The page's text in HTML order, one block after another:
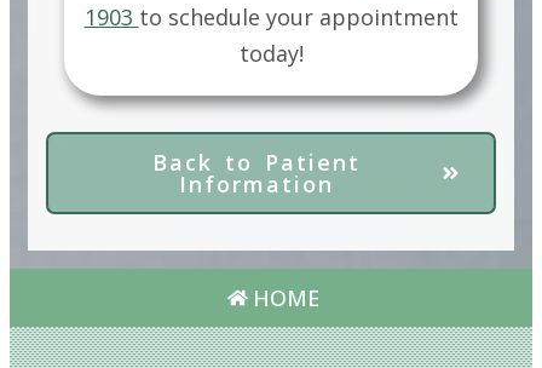
1903 to schedule your appointment
today!
Back to Patient
Information
HOME